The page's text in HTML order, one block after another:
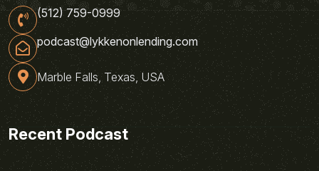
(512) 759-0999
podcast@lykkenonlending.com
Marble Falls, Texas, USA
Recent Podcast